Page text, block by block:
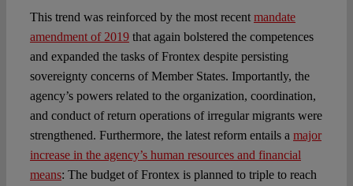
This trend was reinforced by the most recent mandate
amendment of 2019that again bolstered the competences
and expanded the tasks of Frontex despite persisting
sovereignty concerns of Member States. Importantly, the
agency’s powers related to the organization, coordination,
and conduct of return operations of irregular migrants were
strengthened. Furthermore, the latest reform entails a major
increase in the agency’s human resources and financial
means: The budget of Frontex is planned to triple to reach